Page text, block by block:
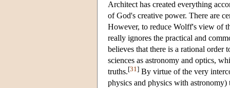
Architect has created everything
of God's creative power. There are
However, to reduce Wolff's view of
really ignores the practical and
believes that there is a rational order
sciences as astronomy and optics,
truths.[31 ] By virtue of the very
physics and physics with